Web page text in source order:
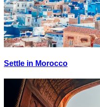
Settle in Morocco